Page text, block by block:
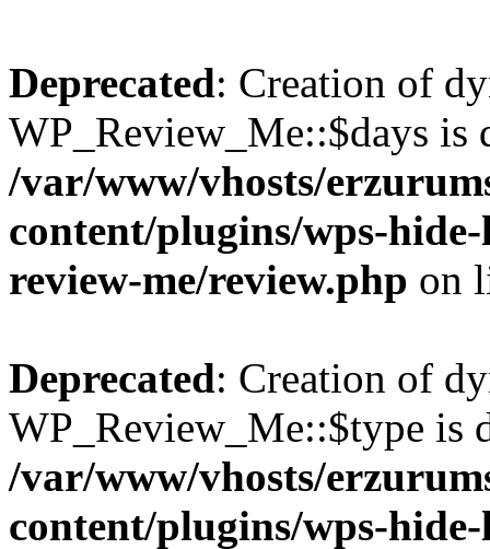
Deprecated: Creation of
WP_Review_Me::$days is
/var/www/vhosts/
content/plugins/wps-
review-me/review.php on
Deprecated: Creation of
WP_Review_Me::$type is
/var/www/vhosts/
content/plugins/wps-